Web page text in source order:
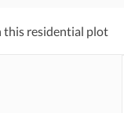
this residential plot